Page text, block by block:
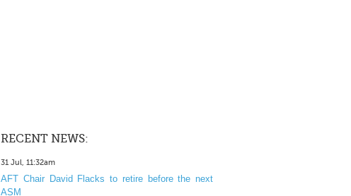
RECENT NEWS:
31 Jul, 11:32am
AFT Chair David Flacks to retire before the next
ASM